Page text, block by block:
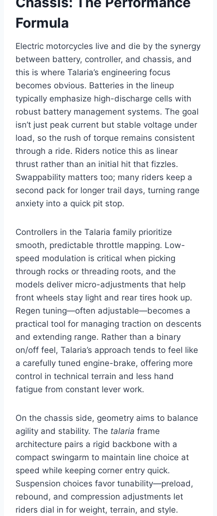
Formula
Electric motorcycles live and die by the synergy
between battery, controller, and chassis, and
this is where Talaria’s engineering focus
becomes obvious. Batteries in the lineup
typically emphasize high-discharge cells with
robust battery management systems. The goal
isn’t just peak current but stable voltage under
load, so the rush of torque remains consistent
through a ride. Riders notice this as linear
thrust rather than an initial hit that fizzles.
Swappability matters too; many riders keep a
second pack for longer trail days, turning range
anxiety into a quick pit stop.
Controllers in the Talaria family prioritize
smooth, predictable throttle mapping. Low-
speed modulation is critical when picking
through rocks or threading roots, and the
models deliver micro-adjustments that help
front wheels stay light and rear tires hook up.
Regen tuning—often adjustable—becomes a
practical tool for managing traction on descents
and extending range. Rather than a binary
on/off feel, Talaria’s approach tends to feel like
a carefully tuned engine-brake, offering more
control in technical terrain and less hand
fatigue from constant lever work.
On the chassis side, geometry aims to balance
agility and stability. The talaria frame
architecture pairs a rigid backbone with a
compact swingarm to maintain line choice at
speed while keeping corner entry quick.
Suspension choices favor tunability—preload,
rebound, and compression adjustments let
riders dial in for weight, terrain, and style.